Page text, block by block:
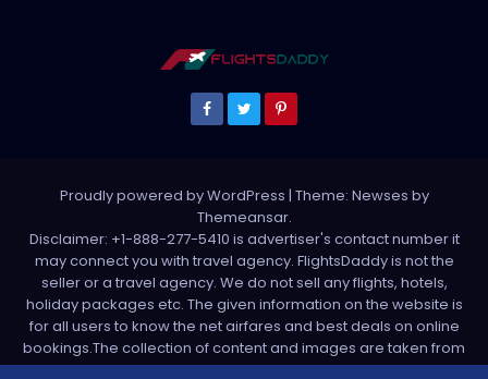
Proudly powered by WordPress | Theme: Newses by
Themeansar.
Disclaimer: +1-888-277-5410 is advertiser's contact number it
may connect you with travel agency. FlightsDaddy is not the
seller or a travel agency. We do not sell any flights, hotels,
holiday packages etc. The given information on the website is
for all users to know the net airfares and best deals on online
bookings.The collection of content and images are taken from
various sources. All media is taken from third party sources. For